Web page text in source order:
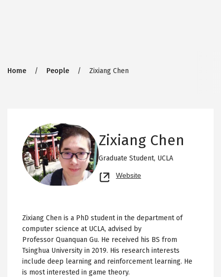
Breadcrumb
Home People Zixiang Chen
Zixiang Chen
Graduate Student, UCLA
Website
new
Zixiang Chen is a PhD student in the department of
computer science at UCLA, advised by
Professor Quanquan Gu. He received his BS from
Tsinghua University in 2019. His research interests
include deep learning and reinforcement learning. He
is most interested in game theory.